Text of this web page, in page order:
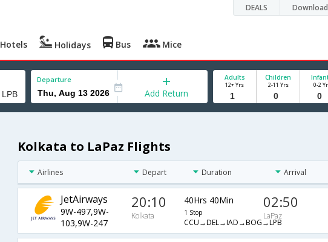
DEALS
Hotels Holidays Bus Mice
Departure
Add Return
Adults
12+ Yrs
Children
2-11 Yrs 0-2
Kolkata to LaPaz Flights
Airlines Depart Duration Arrival
JetAirways
9W-497,9W-
103,9W-247
20:10
Kolkata
40Hrs 40Min
1 Stop
CCU→DEL→IAD→BOG→LPB
02:50
LaPaz